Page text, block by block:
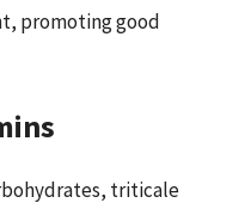
promoting good
triticale